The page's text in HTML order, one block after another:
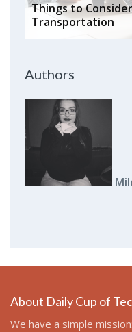
Things to
Transportation
Authors
About Daily Cup of
We have a simple mission: